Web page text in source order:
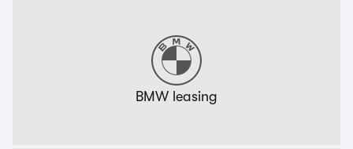
BMW leasing